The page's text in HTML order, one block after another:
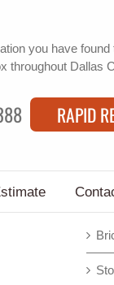
you have found
throughout Dallas
RAPID